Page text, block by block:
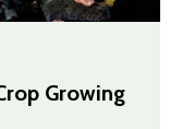
Growing